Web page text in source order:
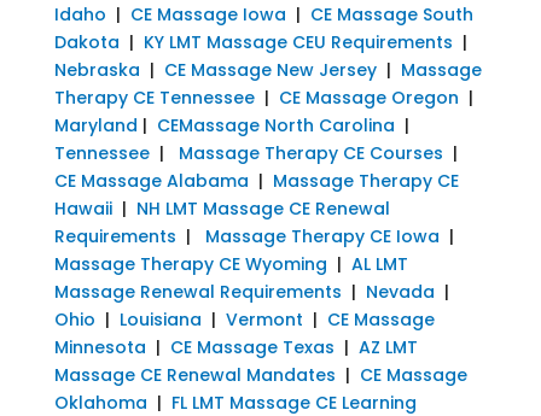
Idaho | CE Massage Iowa | CE Massage South
Dakota | KY LMT Massage CEU Requirements |
Nebraska | CE Massage New Jersey| Massage
Therapy CE Tennessee| CE Massage Oregon |
Maryland | CEMassage North Carolina |
Tennessee| Massage Therapy CE Courses |
CE Massage Alabama | Massage Therapy CE
Hawaii| NH LMT Massage CE Renewal
Requirements | Massage Therapy CE Iowa |
Massage Therapy CE Wyoming | AL LMT
Massage Renewal Requirements | Nevada |
Ohio | Louisiana | Vermont | CE Massage
Minnesota | CE Massage Texas | AZ LMT
Massage CE Renewal Mandates | CE Massage
Oklahoma | FL LMT Massage CE Learning